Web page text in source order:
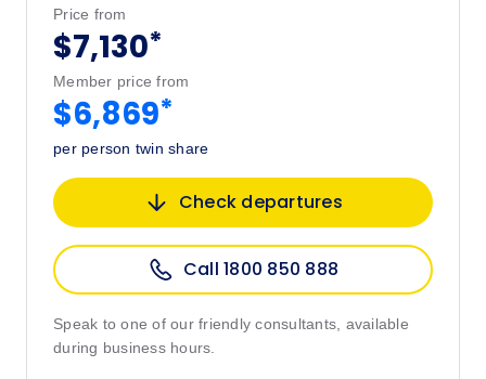
Price from
$7,130*
Member price from
$6,869*
per person twin share
Check departures
Call 1800 850 888
Speak to one of our friendly consultants, available
during business hours.